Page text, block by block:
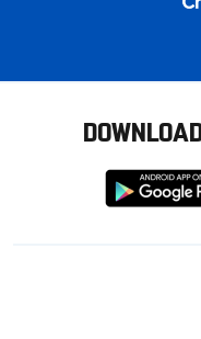
Download
from